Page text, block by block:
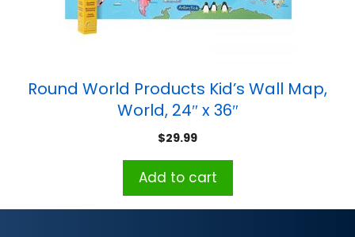
Round World Products Kid’s Wall Map,
World, 24″ x 36″
$29.99
Add to cart